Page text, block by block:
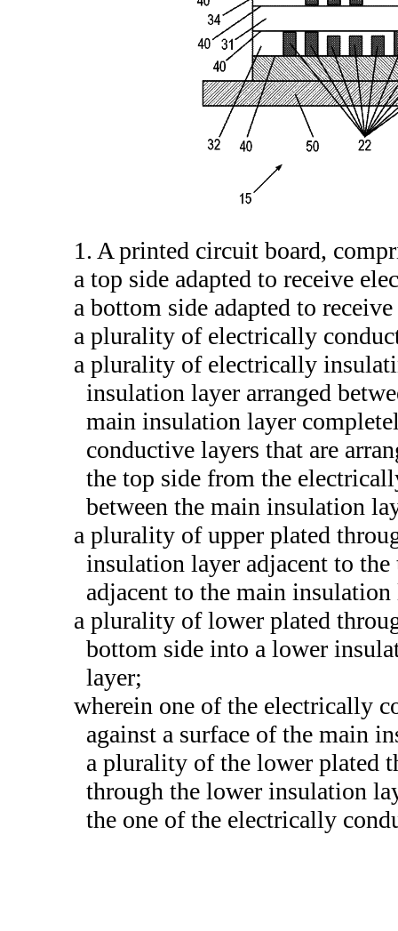
1. A printed circuit board,
a top side adapted to receive
a bottom side adapted to
a plurality of electrically
a plurality of electrically
insulation layer arranged
main insulation layer
conductive layers that are
the top side from the
between the main insulation
a plurality of upper plated
insulation layer adjacent to
adjacent to the main insulation
a plurality of lower plated
bottom side into a lower
layer;
wherein one of the electrically
against a surface of the main
a plurality of the lower plated
through the lower insulation
the one of the electrically